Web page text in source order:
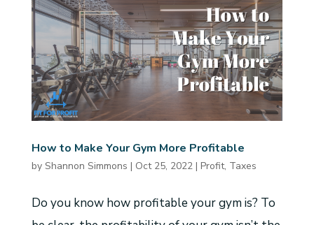
How to Make Your Gym More Profitable
by Shannon Simmons | Oct 25, 2022| Profit, Taxes
Do you know how profitable your gym is? To